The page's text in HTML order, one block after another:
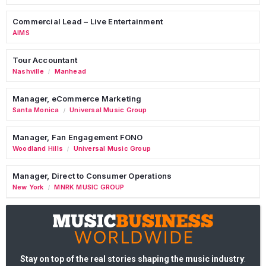
Commercial Lead – Live Entertainment
AIMS
Tour Accountant
Nashville / Manhead
Manager, eCommerce Marketing
Santa Monica / Universal Music Group
Manager, Fan Engagement FONO
Woodland Hills / Universal Music Group
Manager, Direct to Consumer Operations
New York / MNRK MUSIC GROUP
Stay on top of the real stories shaping the music industry: